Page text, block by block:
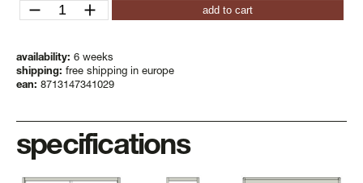
pictor
vas
add to cart
availability: 6 weeks
shipping: free shipping in europe
ean: 8713147341029
specifications